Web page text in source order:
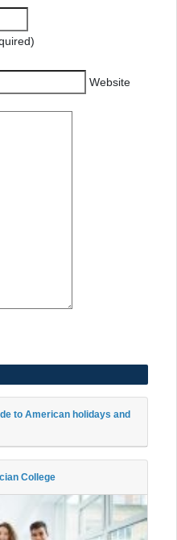
Website
to American holidays and
College